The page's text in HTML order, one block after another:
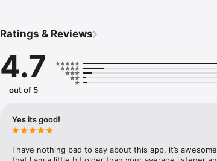
iOS 14.0 or GREATER REQUIRED.
Key TREBEL Music features:
• Listen off-screen: lock your screen or multitask while
• Song ID: identify the song playing around you with just
Please send questions to: hello@trebelmusic.com
Ratings & Reviews
4.7
out of 5
Yes its good!
I have nothing bad to say about this app, it’s